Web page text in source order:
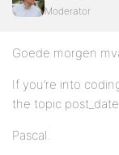
Moderator
Goede morgen
If you’re into
the topic
Pascal.